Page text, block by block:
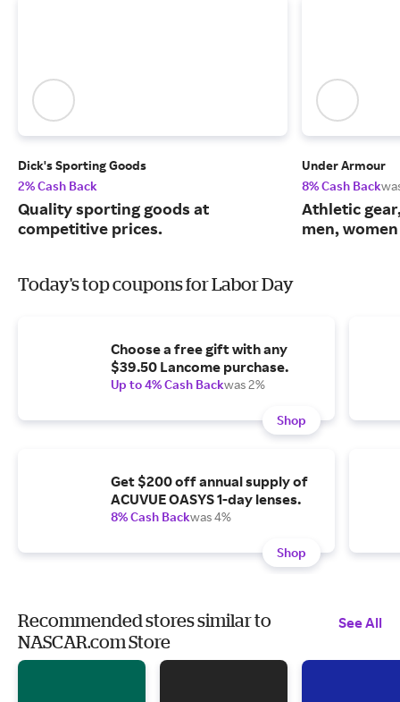
Dick's Sporting Goods
2% Cash Back
Quality sporting goods at
competitive prices.
Under Armour
8% Cash Back
Athletic
men,
Today's top coupons for Labor Day
Choose a free gift with any
$39.50 Lancome purchase.
Up to 4% Cash Backwas 2%
Shop
Get $200 off annual supply of
ACUVUE OASYS 1-day lenses.
8% Cash Backwas 4%
Shop
Recommended stores similar to
NASCAR.com Store
See All